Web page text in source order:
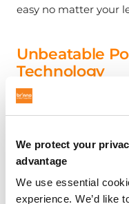
We protect your
advantage
We use essential
experience. We’d like
easy no matter your
Unbeatable
Technology
Brinno’s proprietary
cameras with
yearlong jobsite
The BCC2000, for
power with 5 minute